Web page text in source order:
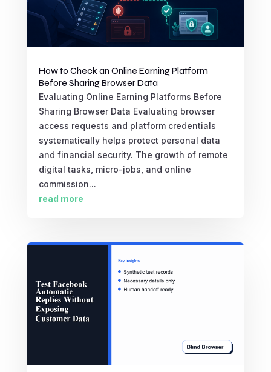
How to Check an Online Earning Platform
Before Sharing Browser Data
Evaluating Online Earning Platforms Before
Sharing Browser Data Evaluating browser
access requests and platform credentials
systematically helps protect personal data
and financial security. The growth of remote
digital tasks, micro-jobs, and online
commission...
read more